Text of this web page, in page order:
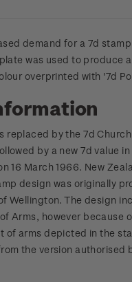
demand for a 7d
was used to produce
overprinted with '7d
replaced by the 7d
by a new 7d value
16 March 1966. New
design was originally
Wellington. The design
Arms, however because
of arms depicted in the
the version authorised